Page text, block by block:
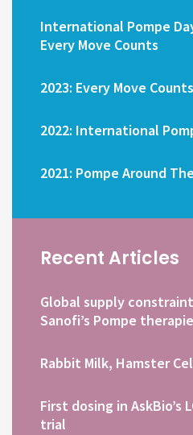
International Pompe
Every Move Counts
2023: Every Move Counts
2022: International
2021: Pompe Around
Recent Articles
Global supply
Sanofi’s Pompe
Rabbit Milk, Hamster
First dosing in AskBio’s
trial